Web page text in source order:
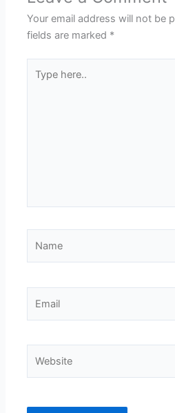
Your email address will not be
fields are marked *
here..